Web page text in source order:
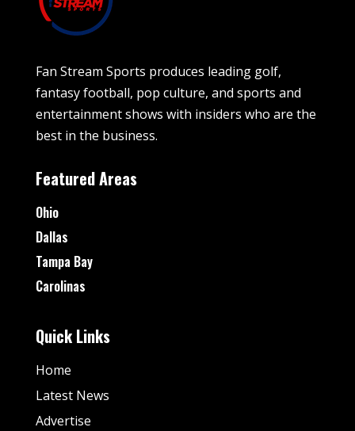
Fan Stream Sports produces leading golf,
fantasy football, pop culture, and sports and
entertainment shows with insiders who are the
best in the business.
Featured Areas
Ohio
Dallas
Tampa Bay
Carolinas
Quick Links
Home
Latest News
Advertise